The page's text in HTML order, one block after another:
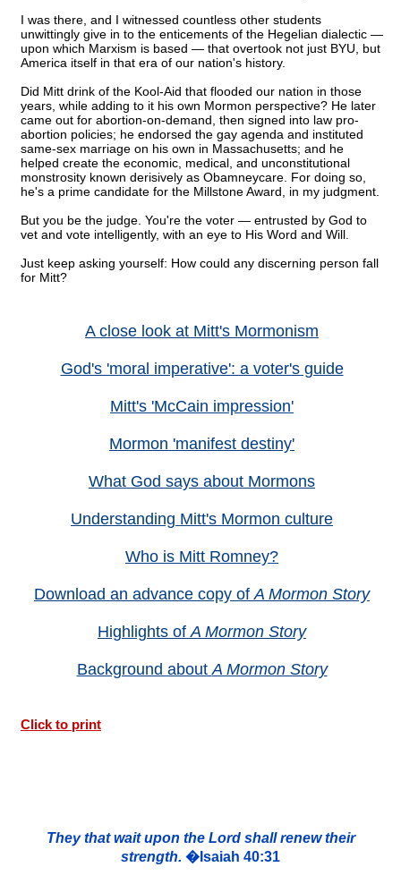
I was there, and I witnessed countless other students
unwittingly give in to the enticements of the Hegelian dialectic —
upon which Marxism is based — that overtook not just BYU, but
America itself in that era of our nation's history.
Did Mitt drink of the Kool-Aid that flooded our nation in those
years, while adding to it his own Mormon perspective? He later
came out for abortion-on-demand, then signed into law pro-
abortion policies; he endorsed the gay agenda and instituted
same-sex marriage on his own in Massachusetts; and he
helped create the economic, medical, and unconstitutional
monstrosity known derisively as Obamneycare. For doing so,
he's a prime candidate for the Millstone Award, in my judgment.
But you be the judge. You're the voter — entrusted by God to
vet and vote intelligently, with an eye to His Word and Will.
Just keep asking yourself: How could any discerning person fall
for Mitt?
A close look at Mitt's Mormonism
God's 'moral imperative': a voter's guide
Mitt's 'McCain impression'
Mormon 'manifest destiny'
What God says about Mormons
Understanding Mitt's Mormon culture
Who is Mitt Romney?
Download an advance copy ofA Mormon Story
Highlights ofA Mormon Story
Background aboutA Mormon Story
Click to print
They that wait upon the Lord shall renew their
strength. �Isaiah 40:31